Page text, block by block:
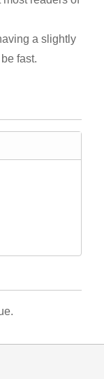
a slightly
fast.